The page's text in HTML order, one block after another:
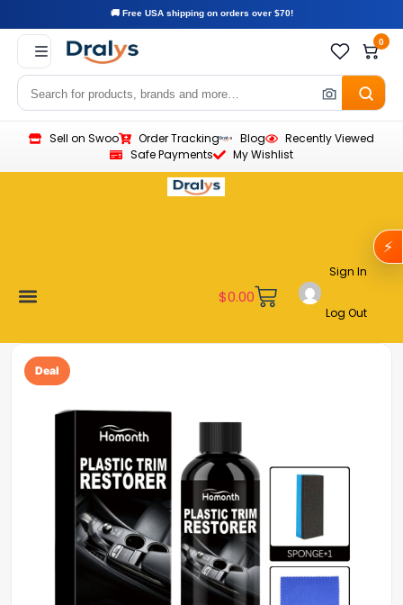
🚚 Free USA shipping on orders over $70!
0
Sell on Swoo Order Tracking Blog
Recently Viewed
Safe Payments
My Wishlist
$0.00
Sign In
Log Out
Deal
⚡